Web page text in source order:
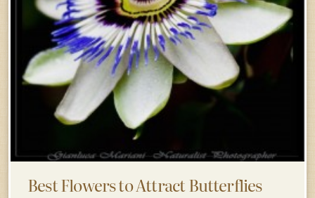
Best Flowers to Attract Butterflies